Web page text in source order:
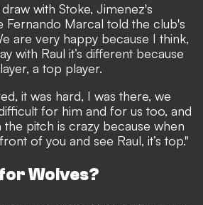
with Stoke, Jimenez's
Fernando Marcal told the club's
are very happy because I think,
with Raul it’s different because
a top player.
it was hard, I was there, we
for him and for us too, and
pitch is crazy because when
of you and see Raul, it’s top."
Wolves?